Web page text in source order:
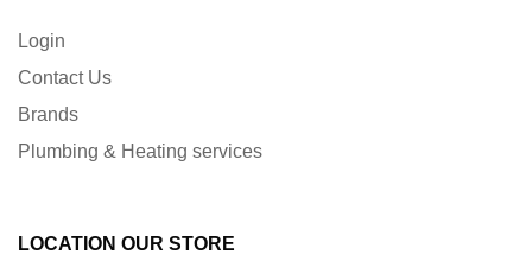
Login
Contact Us
Brands
Plumbing & Heating services
LOCATION OUR STORE